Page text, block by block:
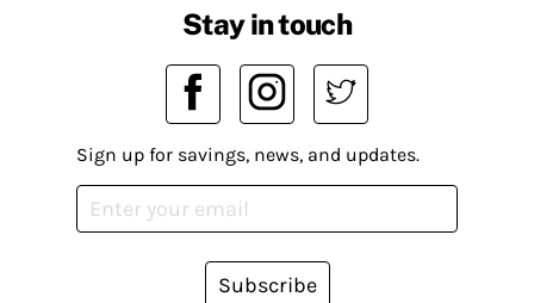
Stay in touch
Sign up for savings, news, and updates.
Subscribe